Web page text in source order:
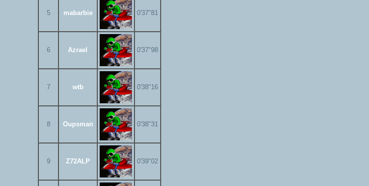
5 mabarbie 0'37"81
6 Azrael 0'37"98
7 wtb 0'38"16
8 Oupsman 0'38"31
9 Z72ALP 0'39"02